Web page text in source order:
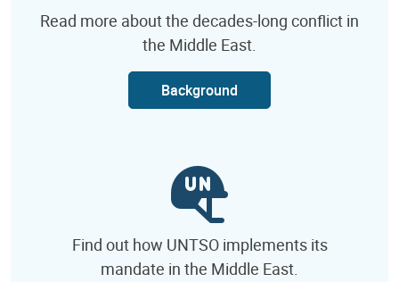
Read more about the decades-long conflict in
the Middle East.
Background
Find out how UNTSO implements its
mandate in the Middle East.